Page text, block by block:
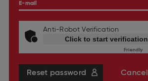
E-mail
Anti-Robot Verification
Click to start verification
Friendly
Reset password Cancel